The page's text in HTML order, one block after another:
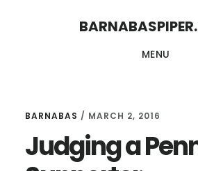
MENU
BARNABAS / MARCH 2, 2016
Judging a